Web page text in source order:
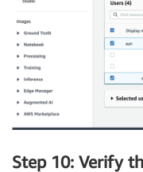
Step 10: Verify